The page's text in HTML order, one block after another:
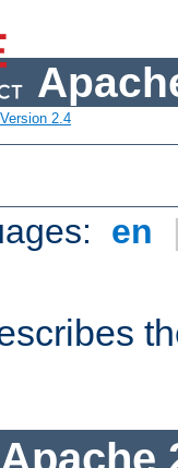
Version 2.4
en